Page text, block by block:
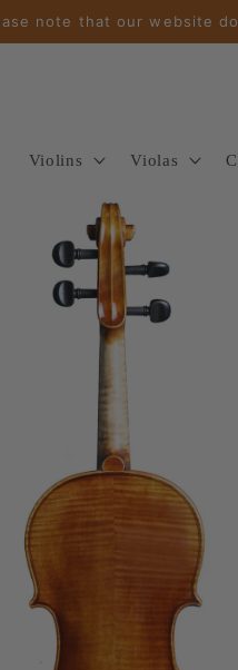
note that our website
Violins Violas